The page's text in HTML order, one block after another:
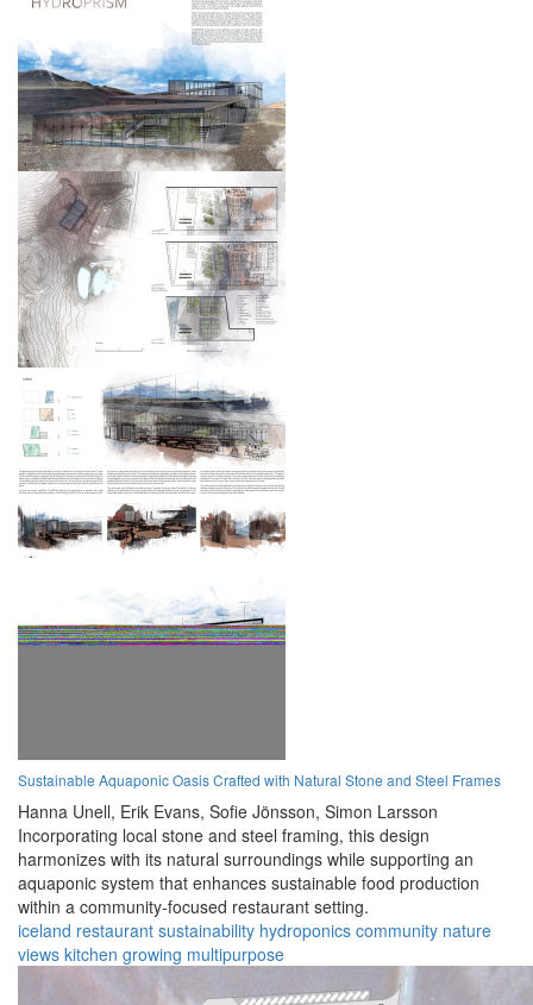
Sustainable Aquaponic Oasis Crafted with Natural Stone and Steel Frames
Hanna Unell, Erik Evans, Sofie Jönsson, Simon Larsson
Incorporating local stone and steel framing, this design
harmonizes with its natural surroundings while supporting an
aquaponic system that enhances sustainable food production
within a community-focused restaurant setting.
iceland restaurant sustainability hydroponics community nature
views kitchen growing multipurpose